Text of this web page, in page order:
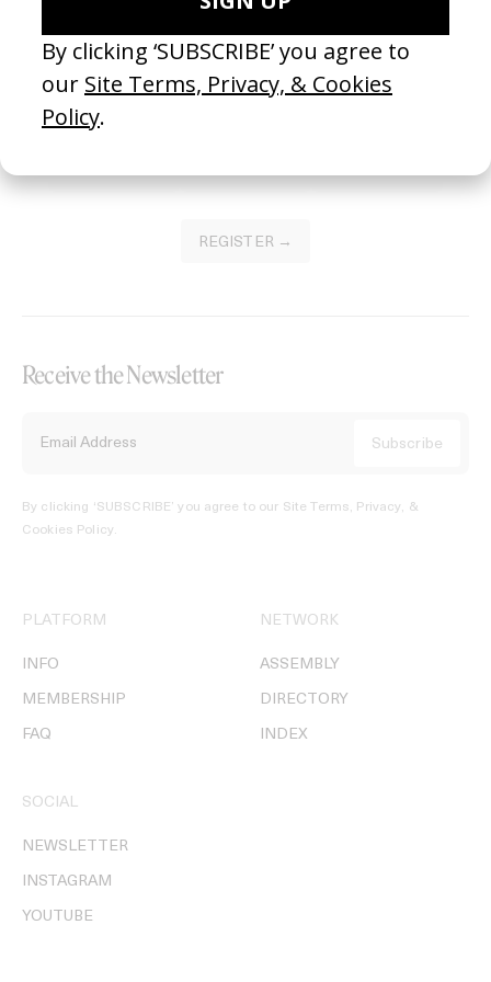
Become a Member
Join our Library to submit projects and support the future of this
platform.
REGISTER →
Receive the Newsletter
By clicking ‘SUBSCRIBE’ you agree to our Site Terms, Privacy, &
Cookies Policy.
PLATFORM
INFO
MEMBERSHIP
FAQ
NETWORK
ASSEMBLY
DIRECTORY
INDEX
SOCIAL
NEWSLETTER
INSTAGRAM
YOUTUBE